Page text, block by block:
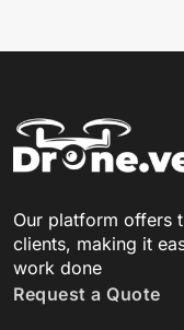
Our platform offers
clients, making it
work done
Request a Quote